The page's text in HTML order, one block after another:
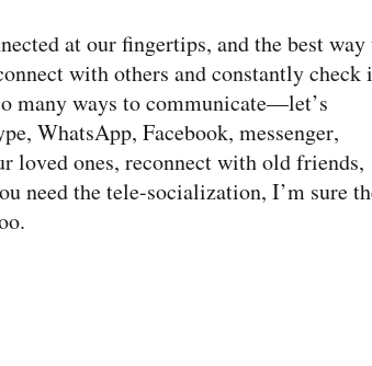
at our fingertips, and the best way
with others and constantly check
many ways to communicate—let’s
WhatsApp, Facebook, messenger,
loved ones, reconnect with old friends,
need the tele-socialization, I’m sure